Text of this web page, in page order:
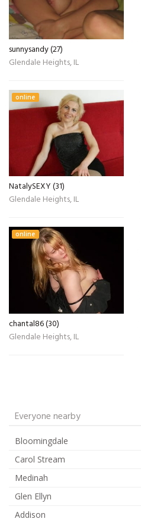
sunnysandy (27)
Glendale Heights, IL
online
NatalySEXY (31)
Glendale Heights, IL
online
chantal86 (30)
Glendale Heights, IL
Everyone nearby
Bloomingdale
Carol Stream
Medinah
Glen Ellyn
Addison